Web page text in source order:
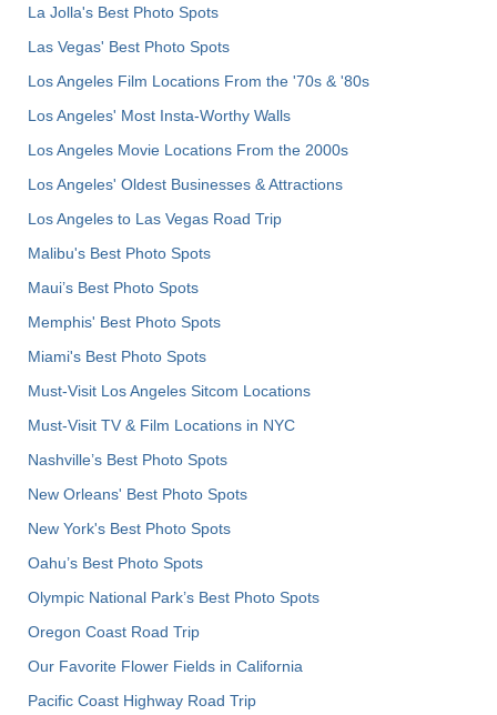
La Jolla's Best Photo Spots
Las Vegas' Best Photo Spots
Los Angeles Film Locations From the '70s & '80s
Los Angeles' Most Insta-Worthy Walls
Los Angeles Movie Locations From the 2000s
Los Angeles' Oldest Businesses & Attractions
Los Angeles to Las Vegas Road Trip
Malibu's Best Photo Spots
Maui’s Best Photo Spots
Memphis' Best Photo Spots
Miami's Best Photo Spots
Must-Visit Los Angeles Sitcom Locations
Must-Visit TV & Film Locations in NYC
Nashville’s Best Photo Spots
New Orleans' Best Photo Spots
New York's Best Photo Spots
Oahu’s Best Photo Spots
Olympic National Park’s Best Photo Spots
Oregon Coast Road Trip
Our Favorite Flower Fields in California
Pacific Coast Highway Road Trip